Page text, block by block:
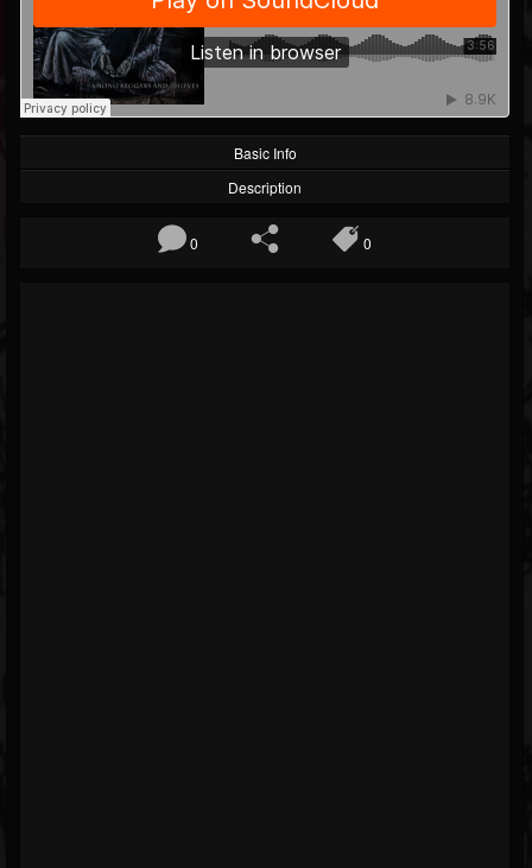
@metal-blade-records
FOLLOWERS
18
FOLLOWING
202955
UPDATES
1897
Basic Info
Description
0 0